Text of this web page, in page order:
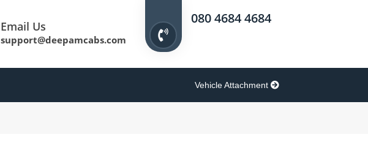
Email Us
support@deepamcabs.com
080 4684 4684
Vehicle Attachment